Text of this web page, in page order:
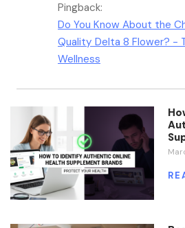
Pingback:
Do You Know About the
Quality Delta 8 Flower? -
Wellness